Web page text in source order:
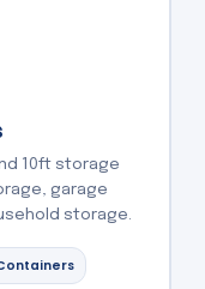
10ft storage
garage
storage.